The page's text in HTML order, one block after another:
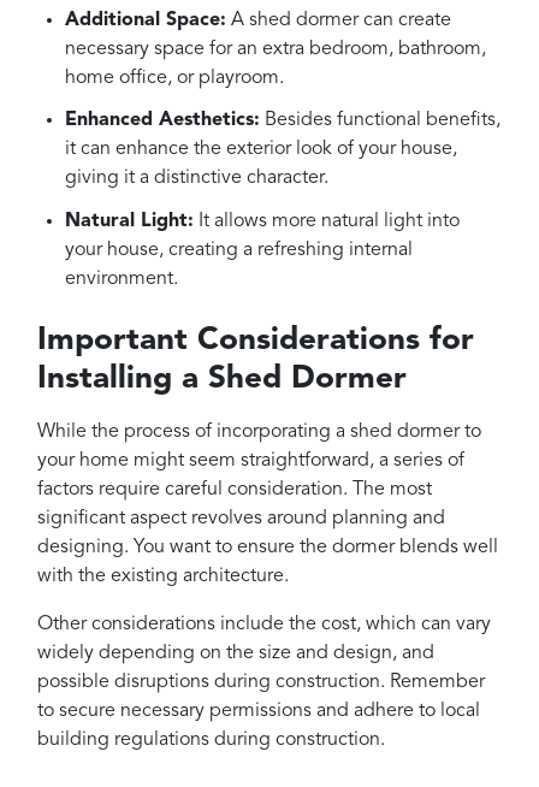
Additional Space: A shed dormer can create
necessary space for an extra bedroom, bathroom,
home office, or playroom.
Enhanced Aesthetics: Besides functional benefits,
it can enhance the exterior look of your house,
giving it a distinctive character.
Natural Light: It allows more natural light into
your house, creating a refreshing internal
environment.
Important Considerations for
Installing a Shed Dormer
While the process of incorporating a shed dormer to
your home might seem straightforward, a series of
factors require careful consideration. The most
significant aspect revolves around planning and
designing. You want to ensure the dormer blends well
with the existing architecture.
Other considerations include the cost, which can vary
widely depending on the size and design, and
possible disruptions during construction. Remember
to secure necessary permissions and adhere to local
building regulations during construction.